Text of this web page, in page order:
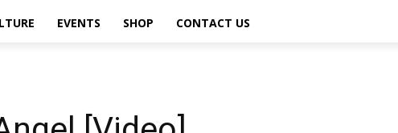
EVENTS SHOP CONTACT US